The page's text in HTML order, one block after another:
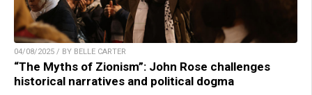
04/08/2025 / BY BELLE CARTER
“The Myths of Zionism”: John Rose challenges
historical narratives and political dogma